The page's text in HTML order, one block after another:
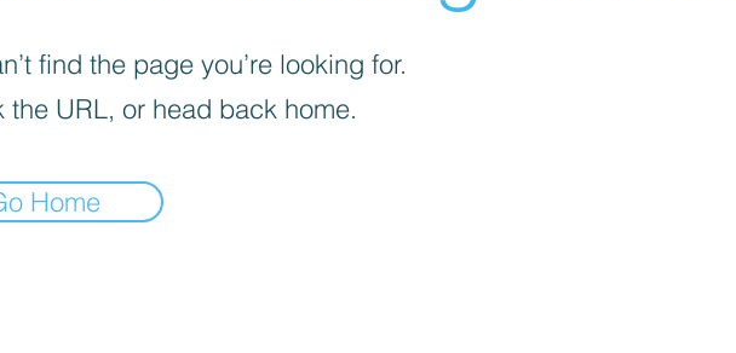
find the page you’re looking for.
the URL, or head back home.
Home